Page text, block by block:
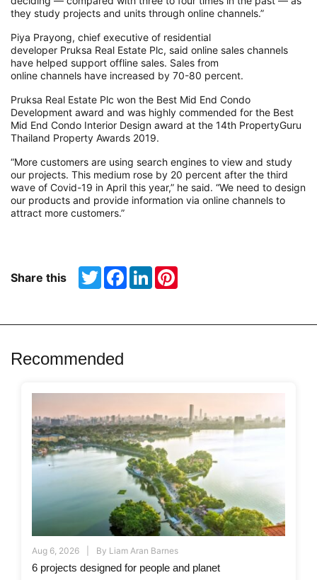
they study projects and units through online channels.”
Piya Prayong, chief executive of residential
developer Pruksa Real Estate Plc, said online sales channels
have helped support offline sales. Sales from
online channels have increased by 70-80 percent.
Pruksa Real Estate Plc won the Best Mid End Condo
Development award and was highly commended for the Best
Mid End Condo Interior Design award at the 14th PropertyGuru
Thailand Property Awards 2019.
“More customers are using search engines to view and study
our projects. This medium rose by 20 percent after the third
wave of Covid-19 in April this year,” he said. “We need to design
our products and provide information via online channels to
attract more customers.”
Share this TwitterFacebook
LinkedIn
Recommended
Aug 6, 2026 By Liam Aran Barnes
6 projects designed for people and planet